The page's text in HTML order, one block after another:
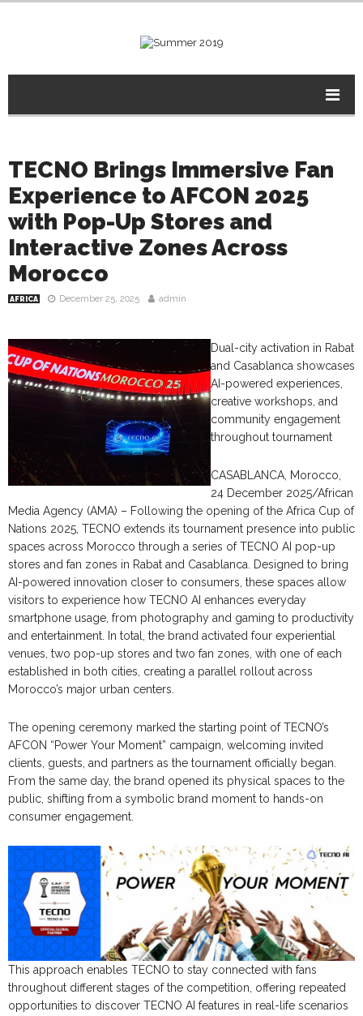
TECNO Brings Immersive Fan
Experience to AFCON 2025
with Pop-Up Stores and
Interactive Zones Across
Morocco
AFRICA December 25, 2025 admin
Dual-city activation in Rabat
and Casablanca showcases
AI-powered experiences,
creative workshops, and
community engagement
throughout tournament
CASABLANCA, Morocco,
24 December 2025/African
Media Agency (AMA) – Following the opening of the Africa Cup of
Nations 2025, TECNO extends its tournament presence into public
spaces across Morocco through a series of TECNO AI pop-up
stores and fan zones in Rabat and Casablanca. Designed to bring
AI-powered innovation closer to consumers, these spaces allow
visitors to experience how TECNO AI enhances everyday
smartphone usage, from photography and gaming to productivity
and entertainment. In total, the brand activated four experiential
venues, two pop-up stores and two fan zones, with one of each
established in both cities, creating a parallel rollout across
Morocco’s major urban centers.
The opening ceremony marked the starting point of TECNO’s
AFCON “Power Your Moment” campaign, welcoming invited
clients, guests, and partners as the tournament officially began.
From the same day, the brand opened its physical spaces to the
public, shifting from a symbolic brand moment to hands-on
consumer engagement.
This approach enables TECNO to stay connected with fans
throughout different stages of the competition, offering repeated
opportunities to discover TECNO AI features in real-life scenarios